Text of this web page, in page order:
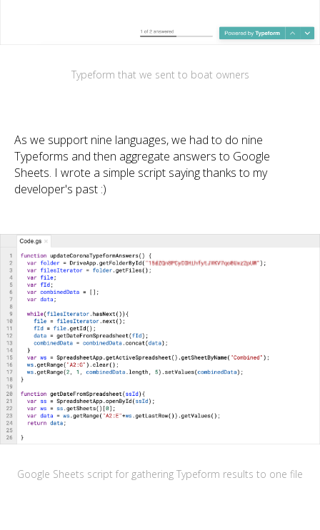
Typeform that we sent to boat owners
As we support nine languages, we had to do nine
Typeforms and then aggregate answers to Google
Sheets. I wrote a simple script saying thanks to my
developer's past :)
Google Sheets script for gathering Typeform results to one file